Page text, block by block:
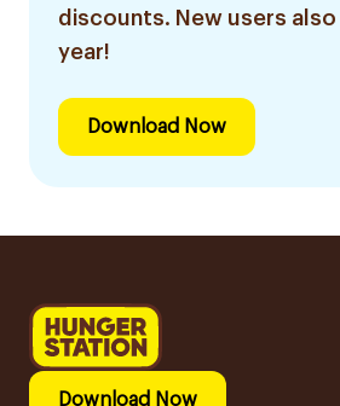
discounts. New users
year!
Download Now
Download Now